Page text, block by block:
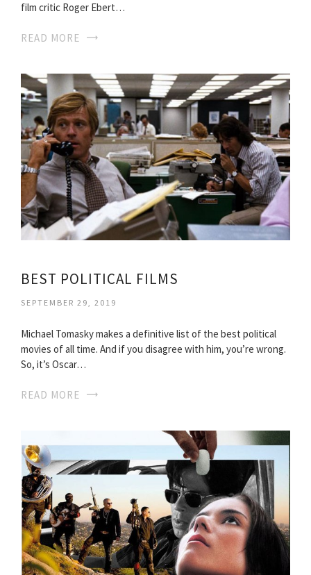
film critic Roger Ebert…
READ MORE
BEST POLITICAL FILMS
SEPTEMBER 29, 2019
Michael Tomasky makes a definitive list of the best political
movies of all time. And if you disagree with him, you’re wrong.
So, it’s Oscar…
READ MORE